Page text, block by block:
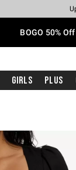
BOGO 50%
Girls Plus